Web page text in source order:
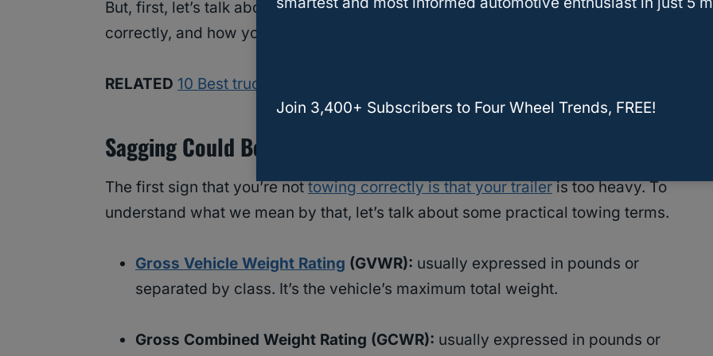
But, first, let’s talk about some of the common signs that you’re not towing
correctly, and how you can correct them to keep your truck from sagging.
RELATED 10 Best trucks and SUVs that can be flat towed [2024 EDITION]
Sagging Could Be Due To Excess Weight
The first sign that you’re nottowing correctly is that your traileris too heavy. To
understand what we mean by that, let’s talk about some practical towing terms.
Gross Vehicle Weight Rating (GVWR): usually expressed in pounds or
separated by class. It’s the vehicle’s maximum total weight.
Gross Combined Weight Rating (GCWR): usually expressed in pounds or
Join 3,400+ Subscribers to Four Wheel Trends, FREE!